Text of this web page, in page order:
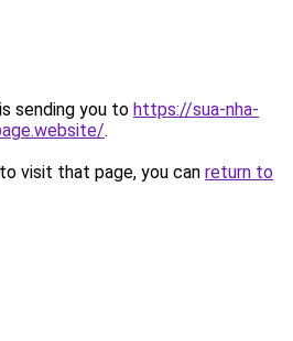
sending you to https://sua-nha-
.
visit that page, you can return to